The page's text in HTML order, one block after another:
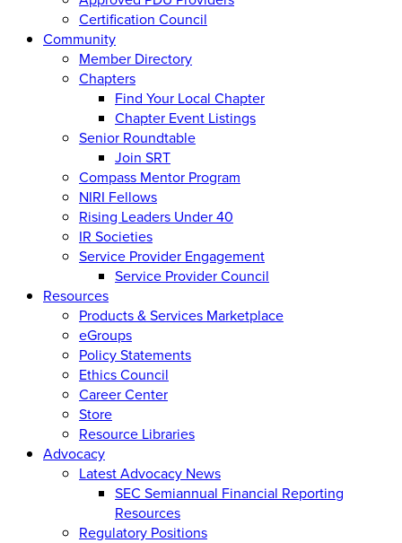
Certification Council
Community
Member Directory
Chapters
Find Your Local Chapter
Chapter Event Listings
Senior Roundtable
Join SRT
Compass Mentor Program
NIRI Fellows
Rising Leaders Under 40
IR Societies
Service Provider Engagement
Service Provider Council
Resources
Products & Services Marketplace
eGroups
Policy Statements
Ethics Council
Career Center
Store
Resource Libraries
Advocacy
Latest Advocacy News
SEC Semiannual Financial Reporting
Resources
Regulatory Positions